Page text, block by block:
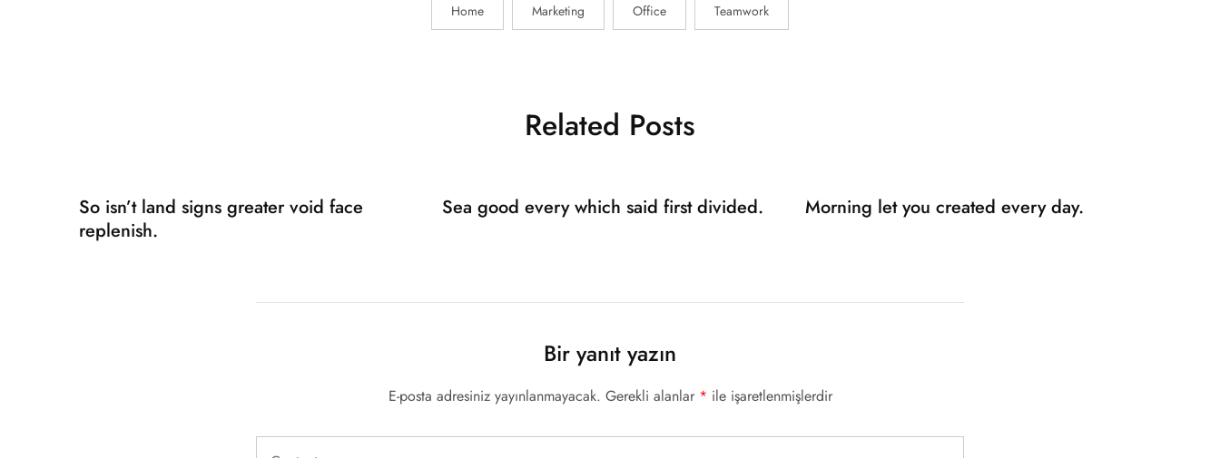
Home Marketing Office Teamwork
Related Posts
So isn’t land signs greater void face
replenish.
Sea good every which said first divided. Morning let you created every day.
Bir yanıt yazın
E-posta adresiniz yayınlanmayacak. Gerekli alanlar * ile işaretlenmişlerdir